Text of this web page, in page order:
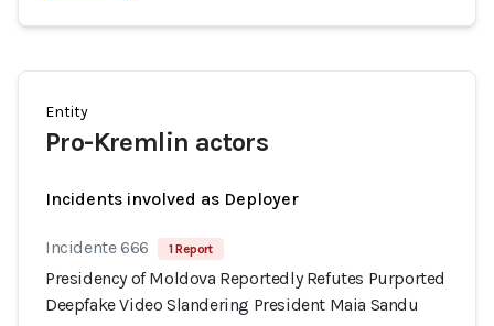
Entity
Pro-Kremlin actors
Incidents involved as Deployer
Incidente 666 1 Report
Presidency of Moldova Reportedly Refutes Purported
Deepfake Video Slandering President Maia Sandu